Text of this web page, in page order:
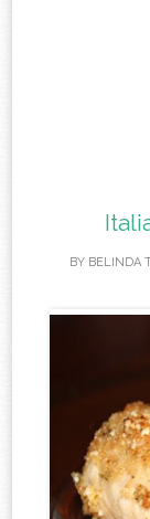
BY BELINDA